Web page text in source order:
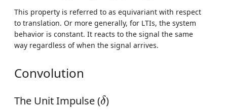
This property is referred to as equivariant with respect
to translation. Or more generally, for LTIs, the system
behavior is constant. It reacts to the signal the same
way regardless of when the signal arrives.
Convolution
The Unit Impulse (δ
δ)